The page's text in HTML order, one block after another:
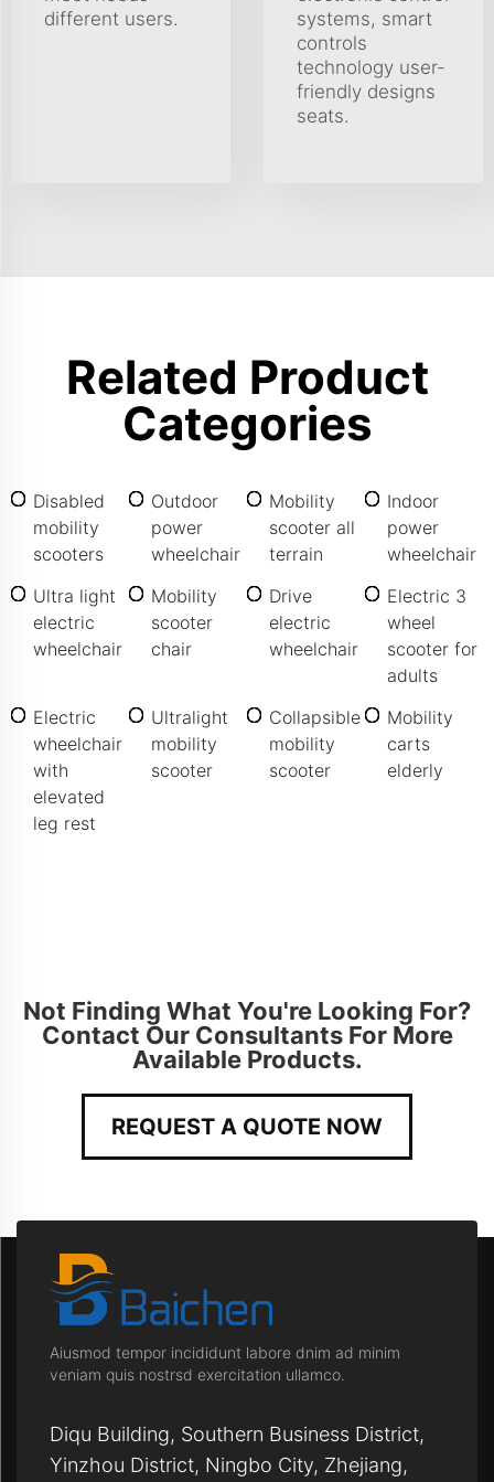
different users.
systems, smart
controls
technology user-
friendly designs
seats.
Related Product
Categories
Disabled
mobility
scooters
Outdoor
power
wheelchair
Mobility
scooter all
terrain
Indoor
power
wheelchair
Ultra light
electric
wheelchair
Mobility
scooter
chair
Drive
electric
wheelchair
Electric 3
wheel
scooter for
adults
Electric
wheelchair
with
elevated
leg rest
Ultralight
mobility
scooter
Collapsible
mobility
scooter
Mobility
carts
elderly
Not Finding What You're Looking For?
Contact Our Consultants For More
Available Products.
REQUEST A QUOTE NOW
Aiusmod tempor incididunt labore dnim ad minim
veniam quis nostrsd exercitation ullamco.
Diqu Building, Southern Business District,
Yinzhou District, Ningbo City, Zhejiang,